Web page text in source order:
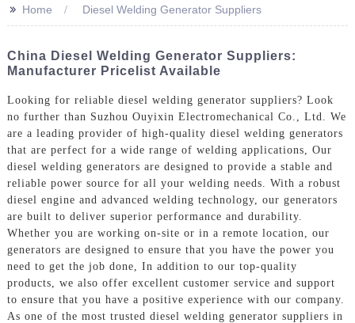
>> Home Diesel Welding Generator Suppliers
China Diesel Welding Generator Suppliers:
Manufacturer Pricelist Available
Looking for reliable diesel welding generator suppliers? Look
no further than Suzhou Ouyixin Electromechanical Co., Ltd. We
are a leading provider of high-quality diesel welding generators
that are perfect for a wide range of welding applications, Our
diesel welding generators are designed to provide a stable and
reliable power source for all your welding needs. With a robust
diesel engine and advanced welding technology, our generators
are built to deliver superior performance and durability.
Whether you are working on-site or in a remote location, our
generators are designed to ensure that you have the power you
need to get the job done, In addition to our top-quality
products, we also offer excellent customer service and support
to ensure that you have a positive experience with our company.
As one of the most trusted diesel welding generator suppliers in